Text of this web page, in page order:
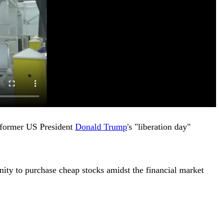
US President Donald Trump's "liberation day"
to purchase cheap stocks amidst the financial market